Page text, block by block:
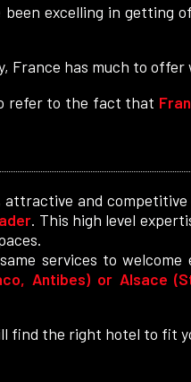
been excelling in
France has much to
refer to the fact that
and
. This high level
services to
Antibes) or Alsace
find the right hotel to fit